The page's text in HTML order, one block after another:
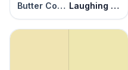
Butter Cookie Laughing Liam